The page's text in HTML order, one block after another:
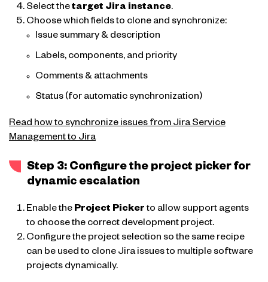
Select thetarget Jira instance.
Choose which fields to clone and synchronize:
Issue summary & description
Labels, components, and priority
Comments & attachments
Status (for automatic synchronization)
Read how to synchronize issues from Jira Service
Management to Jira
Step 3: Configure the project picker for
dynamic escalation
Enable the Project Pickerto allow support agents
to choose the correct development project.
Configure the project selection so the same recipe
can be used to clone Jira issues to multiple software
projects dynamically.